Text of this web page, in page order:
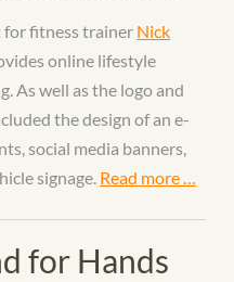
for fitness trainer Nick
online lifestyle
As well as the logo and
the design of an e-
social media banners,
signage. Read more …
for Hands